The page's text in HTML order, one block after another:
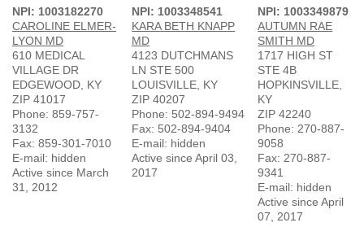
NPI: 1003182270
CAROLINE ELMER-
LYON MD
610 MEDICAL
VILLAGE DR
EDGEWOOD, KY
ZIP 41017
Phone: 859-757-
3132
Fax: 859-301-7010
E-mail: hidden
Active since March
31, 2012
NPI: 1003348541
KARA BETH KNAPP
MD
4123 DUTCHMANS
LN STE 500
LOUISVILLE, KY
ZIP 40207
Phone: 502-894-9494
Fax: 502-894-9404
E-mail: hidden
Active since April 03,
2017
NPI: 1003349879
AUTUMN RAE
SMITH MD
1717 HIGH ST
STE 4B
HOPKINSVILLE,
KY
ZIP 42240
Phone: 270-887-
9058
Fax: 270-887-
9341
E-mail: hidden
Active since April
07, 2017